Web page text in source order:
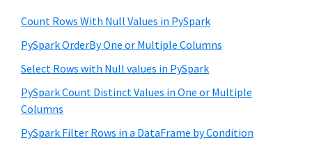
Count Rows With Null Values in PySpark
PySpark OrderBy One or Multiple Columns
Select Rows with Null values in PySpark
PySpark Count Distinct Values in One or Multiple
Columns
PySpark Filter Rows in a DataFrame by Condition